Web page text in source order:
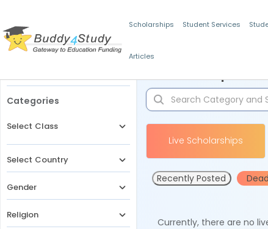
Scholarships Student Services
Articles
Categories
Select Class
Select Country
Gender
Religion
Live Scholarships
Recently Posted
Currently, there are no